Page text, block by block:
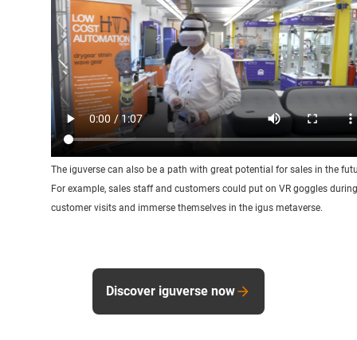
The iguverse can also be a path with great potential for sales in the
For example, sales staff and customers could put on VR goggles during
customer visits and immerse themselves in the igus metaverse.
Discover iguverse now